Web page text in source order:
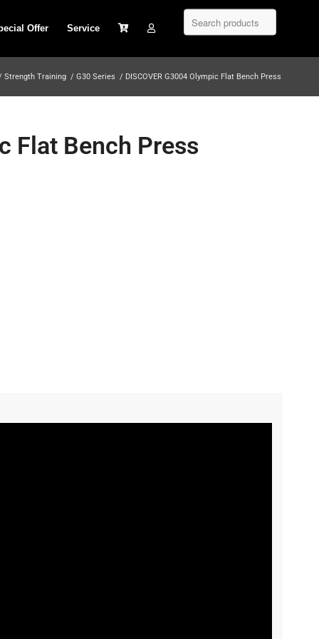
Offer Service
Strength Training / G30 Series / DISCOVER G3004 Olympic Flat Bench Press
Flat Bench Press